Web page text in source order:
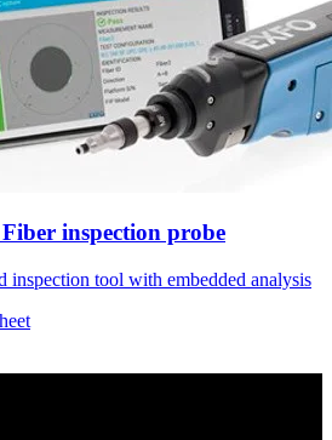
inspection probe
inspection tool with embedded analysis